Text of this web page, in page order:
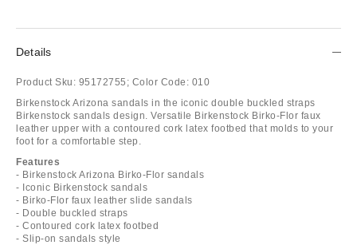
Details
Product Sku: 95172755; Color Code: 010
Birkenstock Arizona sandals in the iconic double buckled straps
Birkenstock sandals design. Versatile Birkenstock Birko-Flor faux
leather upper with a contoured cork latex footbed that molds to your
foot for a comfortable step.
Features
- Birkenstock Arizona Birko-Flor sandals
- Iconic Birkenstock sandals
- Birko-Flor faux leather slide sandals
- Double buckled straps
- Contoured cork latex footbed
- Slip-on sandals style